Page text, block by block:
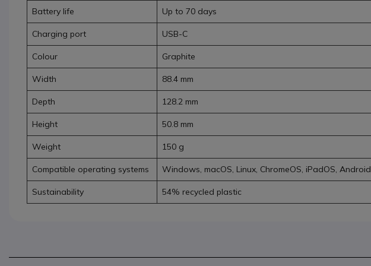
Battery life Up to 70 days
Charging port USB-C
Colour Graphite
Width 88.4 mm
Depth 128.2 mm
Height 50.8 mm
Weight 150 g
Compatible operating systems Windows, macOS, Linux, ChromeOS, iPadOS, Android
Sustainability 54% recycled plastic